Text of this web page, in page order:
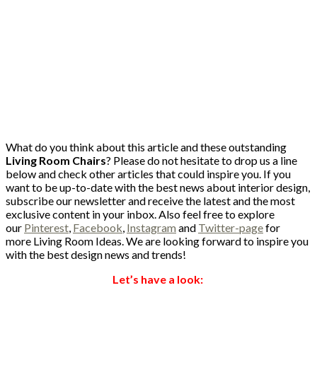
What do you think about this article and these outstanding
Living Room Chairs? Please do not hesitate to drop us a line
below and check other articles that could inspire you. If you
want to be up-to-date with the best news about interior design,
subscribe our newsletter and receive the latest and the most
exclusive content in your inbox. Also feel free to explore
our Pinterest, Facebook, Instagram and Twitter-pagefor
more Living Room Ideas. We are looking forward to inspire you
with the best design news and trends!
Let’s have a look: